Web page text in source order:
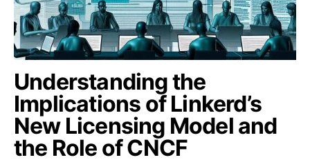
Understanding the
Implications of Linkerd’s
New Licensing Model and
the Role of CNCF